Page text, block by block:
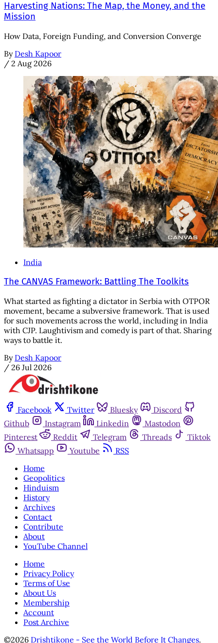
Harvesting Nations: The Map, the Money, and the
Mission
How Data, Foreign Funding, and Conversion Converge
By Desh Kapoor
/ 2 Aug 2026
India
The CANVAS Framework: Battling The Toolkits
What started as fighting a dictator in Serbia with OTPOR
movement, became a subversive framework. That is used
for such movements across the world, including in India
with CJP. Laughtivism and comedy is part of that. Sharing
ways to battle it.
By Desh Kapoor
/ 26 Jul 2026
Facebook Twitter Bluesky
Discord
Github
Instagram Linkedin
Mastodon
Pinterest
Reddit Telegram Threads
Tiktok
Whatsapp
Youtube
RSS
Home
Geopolitics
Hinduism
History
Archives
Contact
Contribute
About
YouTube Channel
Home
Privacy Policy
Terms of Use
About Us
Membership
Account
Post Archive
©2026 Drishtikone - See the World Before It Changes.